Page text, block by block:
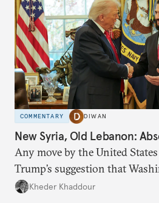
COMMENTARY DIWAN
New Syria, Old Lebanon:
Any move by the United
Trump’s suggestion that
Damascus to confront
Kheder Khaddour